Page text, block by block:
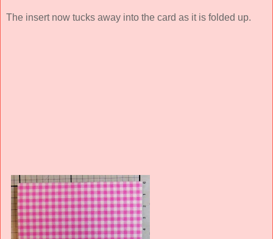
The insert now tucks away into the card as it is folded up.